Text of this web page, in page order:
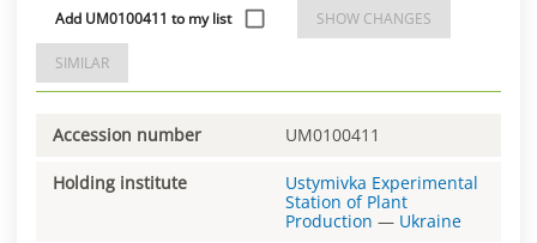
Add UM0100411 to my list SHOW CHANGES
SIMILAR
Accession number UM0100411
Holding institute
Ustymivka Experimental
Station of Plant
Production — Ukraine